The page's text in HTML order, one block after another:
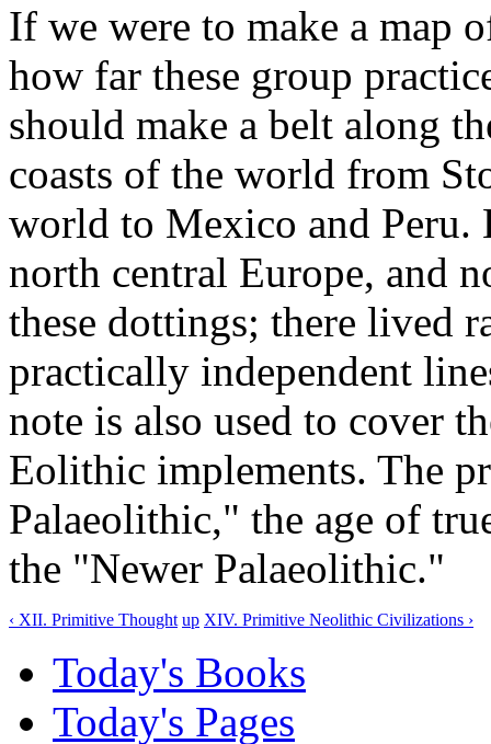
If we were to make a map
how far these group
should make a belt along
coasts of the world from
world to Mexico and Peru.
north central Europe, and
these dottings; there lived
practically independent
note is also used to cover
Eolithic implements. The
Palaeolithic," the age of
the "Newer Palaeolithic."
‹ XII. Primitive Thought up XIV. Primitive Neolithic Civilizations ›
Today's Books
Today's Pages